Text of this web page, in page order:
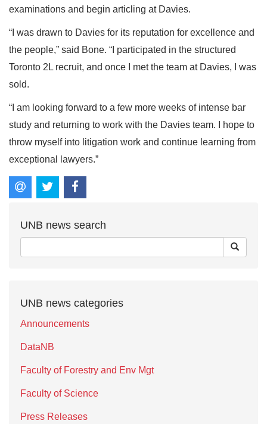
examinations and begin articling at Davies.
“I was drawn to Davies for its reputation for excellence and
the people,” said Bone. “I participated in the structured
Toronto 2L recruit, and once I met the team at Davies, I was
sold.
“I am looking forward to a few more weeks of intense bar
study and returning to work with the Davies team. I hope to
throw myself into litigation work and continue learning from
exceptional lawyers.”
UNB news search
UNB news categories
Announcements
DataNB
Faculty of Forestry and Env Mgt
Faculty of Science
Press Releases